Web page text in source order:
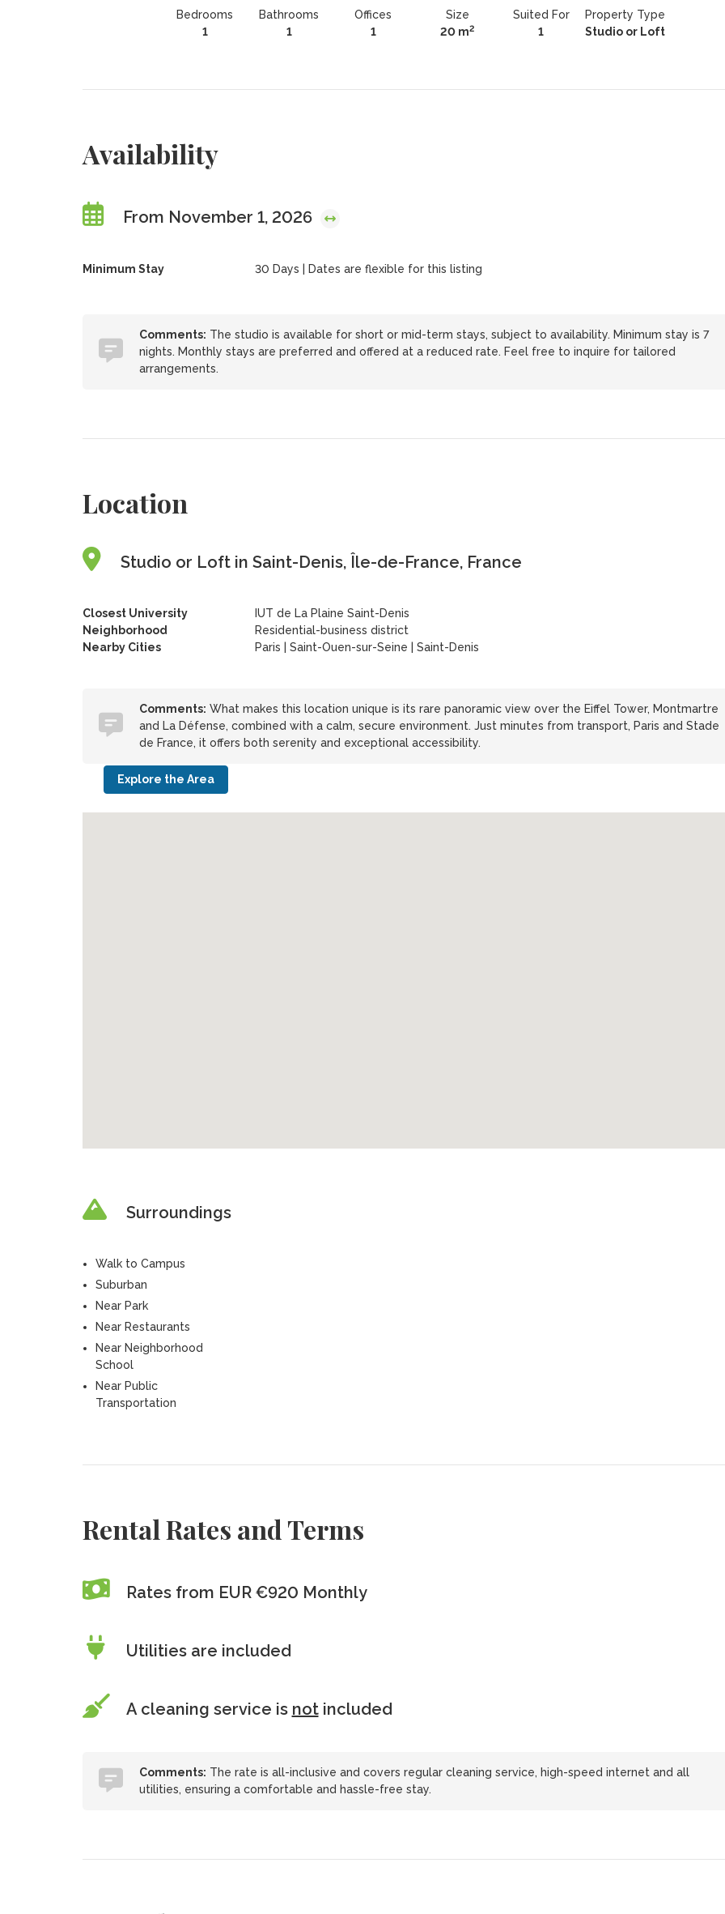
Bedrooms
1
Bathrooms
1
Offices
1
Size
20 m2
Suited For
1
Property Type
Studio or Loft
Availability
From November 1, 2026
Minimum Stay 30 Days | Dates are flexible for this listing
Comments: The studio is available for short or mid-term stays, subject to availability. Minimum stay is 7
nights. Monthly stays are preferred and offered at a reduced rate. Feel free to inquire for tailored
arrangements.
Location
Studio or Loft in Saint-Denis, Île-de-France, France
Closest University
IUT de La Plaine Saint-Denis
Neighborhood
Residential-business district
Nearby Cities
Paris | Saint-Ouen-sur-Seine | Saint-Denis
Comments: What makes this location unique is its rare panoramic view over the Eiffel Tower, Montmartre
and La Défense, combined with a calm, secure environment. Just minutes from transport, Paris and Stade
de France, it offers both serenity and exceptional accessibility.
Explore the Area
Surroundings
Walk to Campus
Suburban
Near Park
Near Restaurants
Near Neighborhood
School
Near Public
Transportation
Rental Rates and Terms
Rates from EUR €920 Monthly
Utilities are included
A cleaning service is notincluded
Comments: The rate is all-inclusive and covers regular cleaning service, high-speed internet and all
utilities, ensuring a comfortable and hassle-free stay.